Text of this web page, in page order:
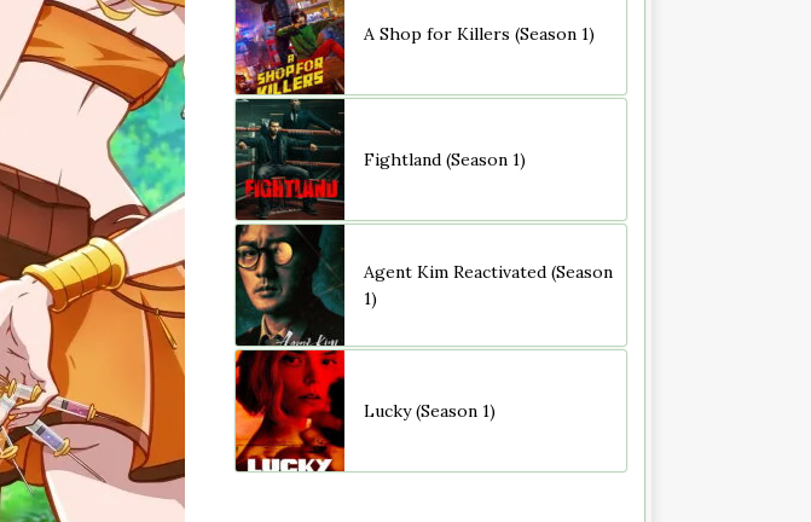
A Shop for Killers (Season 1)
Fightland (Season 1)
Agent Kim Reactivated (Season
1)
Lucky (Season 1)